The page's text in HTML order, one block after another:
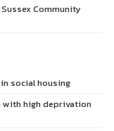
Sussex Community
social housing
with high deprivation